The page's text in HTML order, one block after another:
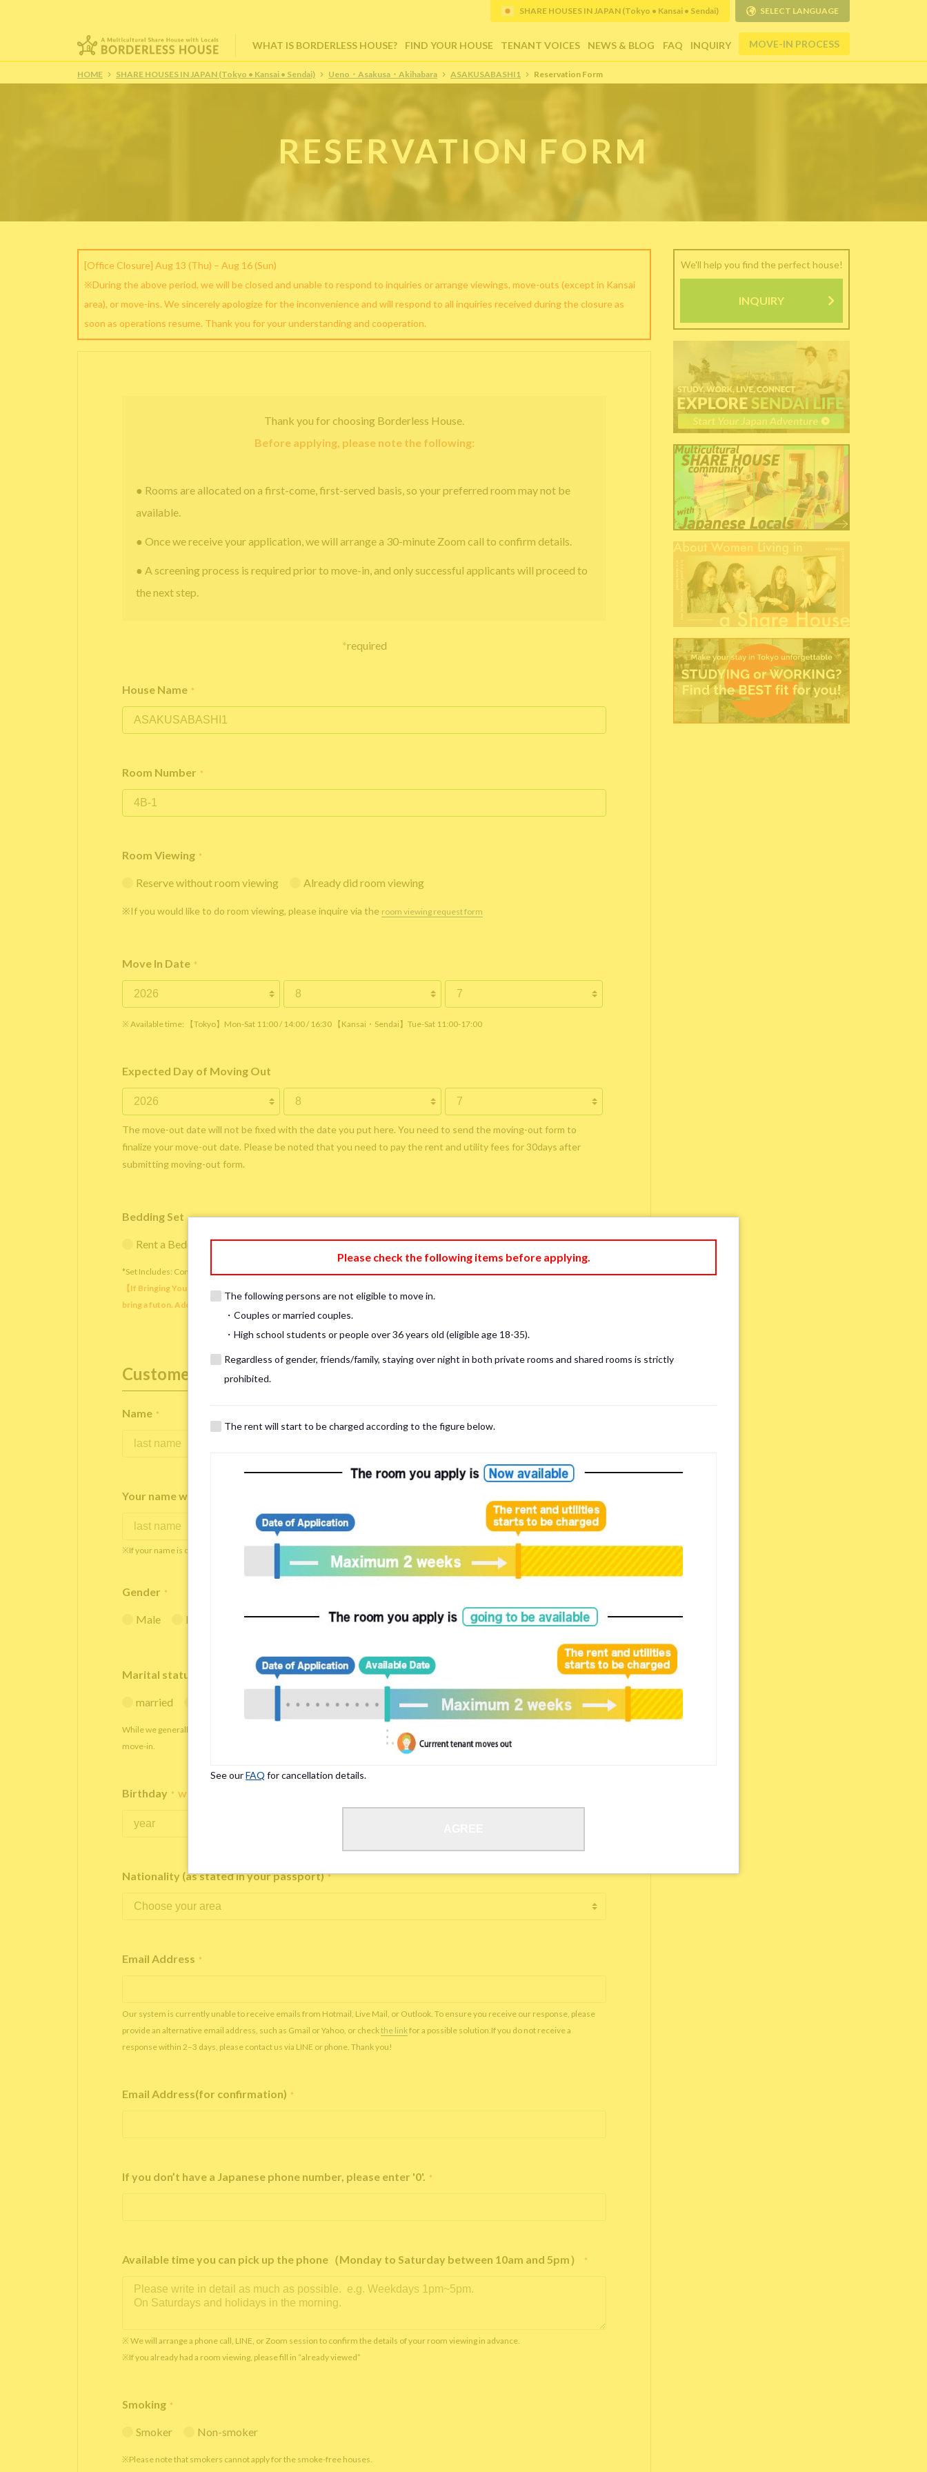
WHAT IS BORDERLESS HOUSE? FIND YOUR HOUSE TENANT VOICES NEWS & BLOG FAQ INQUIRY MOVE-IN PROCESS
SHARE HOUSES IN JAPAN (Tokyo • Kansai • Sendai) SELECT LANGUAGE
HOME SHARE HOUSES IN JAPAN (Tokyo • Kansai • Sendai) Ueno・Asakusa・Akihabara ASAKUSABASHI1 Reservation Form
RESERVATION FORM
[Office Closure] Aug 13 (Thu) – Aug 16 (Sun)
※During the above period, we will be closed and unable to respond to inquiries or arrange viewings, move-outs (except in Kansai
area), or move-ins. We sincerely apologize for the inconvenience and will respond to all inquiries received during the closure as
soon as operations resume. Thank you for your understanding and cooperation.
Thank you for choosing Borderless House.
Before applying, please note the following:
● Rooms are allocated on a first-come, first-served basis, so your preferred room may not be
available.
● Once we receive your application, we will arrange a 30-minute Zoom call to confirm details.
● A screening process is required prior to move-in, and only successful applicants will proceed to
the next step.
*required
House Name *
Room Number *
Room Viewing *
Reserve without room viewing Already did room viewing
※If you would like to do room viewing, please inquire via the room viewing request form
Move In Date *
※ Available time: 【Tokyo】Mon-Sat 11:00 / 14:00 / 16:30 【Kansai・Sendai】Tue-Sat 11:00-17:00
Expected Day of Moving Out
The move-out date will not be fixed with the date you put here. You need to send the moving-out form to
finalize your move-out date. Please be noted that you need to pay the rent and utility fees for 30days after
submitting moving-out form.
Bedding Set
Rent a Bedding Set (¥12,000 one-time fee) Bring My Own
*Set Includes: Comforter, comforter cover, blanket, pillow, pillow cover, mattress pad, and sheet (7 items).
【If Bringing Your Own】 Directly sleeping on the provided mattress is NOT allowed. Please use a mattress pad and sheet or
bring a futon. Additionally, prepare your own pillow and comforter.
Customer Information
Name *
Your name written in roman letters
※If your name is originally spelled in roman letters, please write your name again.
Gender *
Male Female
Marital status
married
While we generally decline applications from married individuals, there may be circumstances under which we can arrange for your
move-in.
Birthday * We accept applicants within the age limit from 18 to 35 years.
Nationality (as stated in your passport) *
Email Address *
Our system is currently unable to receive emails from Hotmail, Live Mail, or Outlook. To ensure you receive our response, please
provide an alternative email address, such as Gmail or Yahoo, or checkthe linkfor a possible solution.If you do not receive a
response within 2–3 days, please contact us via LINE or phone. Thank you!
Email Address(for confirmation) *
If you don’t have a Japanese phone number, please enter '0'. *
Available time you can pick up the phone（Monday to Saturday between 10am and 5pm） *
※ We will arrange a phone call, LINE, or Zoom session to confirm the details of your room viewing in advance.
※If you already had a room viewing, please fill in “already viewed”
Smoking *
Smoker Non-smoker
※Please note that smokers cannot apply for the smoke-free houses.
We'll help you find the perfect house!
INQUIRY
Please check the following items before applying.
The following persons are not eligible to move in.
・Couples or married couples.
・High school students or people over 36 years old (eligible age 18-35).
Regardless of gender, friends/family, staying over night in both private rooms and shared rooms is strictly
prohibited.
The rent will start to be charged according to the figure below.
See ourFAQ for cancellation details.